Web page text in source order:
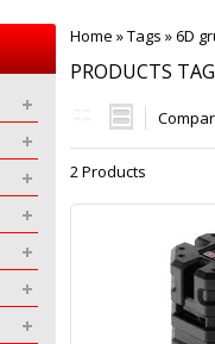
Home »Tags »6D
PRODUCTS
2 Products